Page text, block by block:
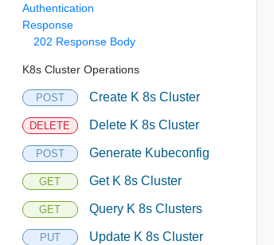
Authentication
Response
202 Response Body
K8s Cluster Operations
POST Create K 8s Cluster
DELETE Delete K 8s Cluster
POST Generate Kubeconfig
GET Get K 8s Cluster
GET Query K 8s Clusters
PUT Update K 8s Cluster